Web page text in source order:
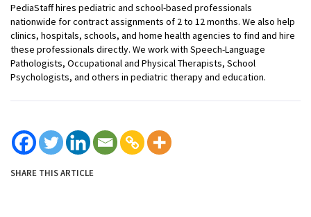
PediaStaff hires pediatric and school-based professionals
nationwide for contract assignments of 2 to 12 months. We also help
clinics, hospitals, schools, and home health agencies to find and hire
these professionals directly. We work with Speech-Language
Pathologists, Occupational and Physical Therapists, School
Psychologists, and others in pediatric therapy and education.
SHARE THIS ARTICLE